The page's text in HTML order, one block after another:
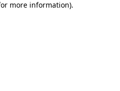
more information).